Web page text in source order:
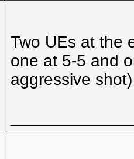
Two UEs at the
one at 5-5 and
aggressive